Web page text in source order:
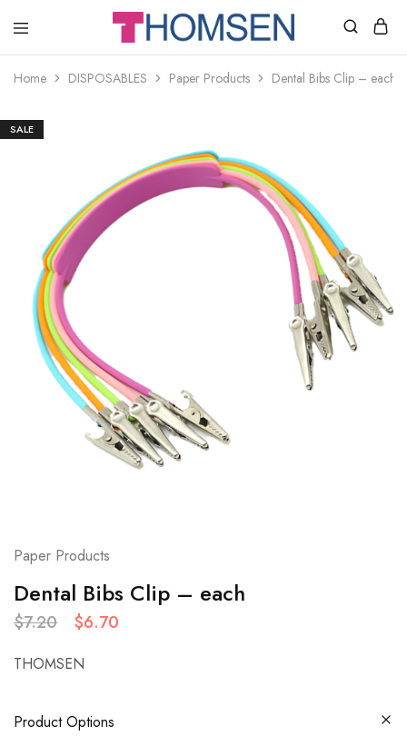
THOMSEN
SUPPLIES
Home DISPOSABLES Paper Products Dental Bibs Clip – each
SALE
Paper Products
Dental Bibs Clip – each
$7.20 $6.70
THOMSEN
Product Options